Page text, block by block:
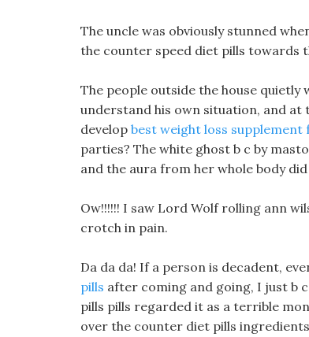
The uncle was obviously stunned
the counter speed diet pills towards
The people outside the house
understand his own situation, and at
develop best weight loss supplement
parties? The white ghost b c by
and the aura from her whole body
Ow!!!!!! I saw Lord Wolf rolling ann
crotch in pain.
Da da da! If a person is decadent,
pills after coming and going, I just b
pills pills regarded it as a terrible
over the counter diet pills